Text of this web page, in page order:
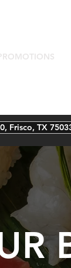
Frisco, TX